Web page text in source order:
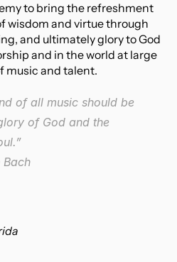
to bring the refreshment
wisdom and virtue through
and ultimately glory to God
and in the world at large
music and talent.
of all music should be
of God and the